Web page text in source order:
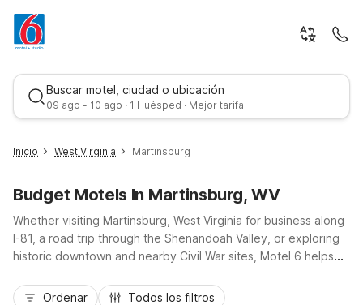
Buscar motel, ciudad o ubicación
09 ago - 10 ago · 1 Huésped · Mejor tarifa
Mejor tarifa
Inicio West Virginia Martinsburg
Budget Motels In Martinsburg, WV
Whether visiting Martinsburg, West Virginia for business along
I-81, a road trip through the Shenandoah Valley, or exploring
historic downtown and nearby Civil War sites, Motel 6 helps
Martinsburg, WV on Hammonds Mill Road puts you close to
Ordenar Todos los filtros